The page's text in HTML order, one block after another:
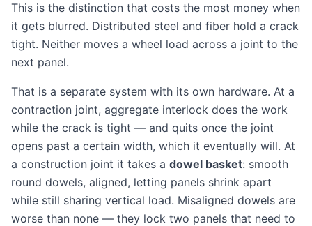
This is the distinction that costs the most money when
it gets blurred. Distributed steel and fiber hold a crack
tight. Neither moves a wheel load across a joint to the
next panel.
That is a separate system with its own hardware. At a
contraction joint, aggregate interlock does the work
while the crack is tight — and quits once the joint
opens past a certain width, which it eventually will. At
a construction joint it takes a dowel basket: smooth
round dowels, aligned, letting panels shrink apart
while still sharing vertical load. Misaligned dowels are
worse than none — they lock two panels that need to